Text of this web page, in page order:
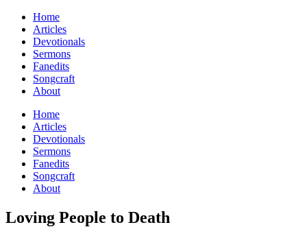
Home
Articles
Devotionals
Sermons
Fanedits
Songcraft
About
Home
Articles
Devotionals
Sermons
Fanedits
Songcraft
About
Loving People to Death